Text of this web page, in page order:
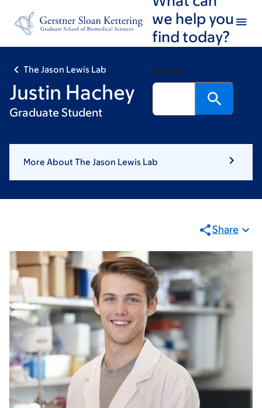
footer
we help you
find today?
Search
The Jason Lewis Lab
Justin Hachey
Graduate Student
More About The Jason Lewis Lab
Share